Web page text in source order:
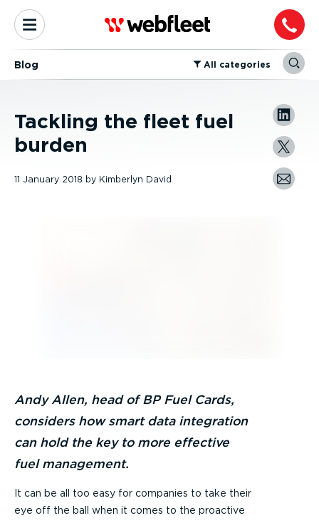
Blog ⁠All categories
Tackling the fleet fuel
burden
11 January 2018 by Kimberlyn David
Andy Allen, head of BP Fuel Cards,
considers how smart data integration
can hold the key to more effective
fuel management.
It can be all too easy for companies to take their
eye off the ball when it comes to the proactive